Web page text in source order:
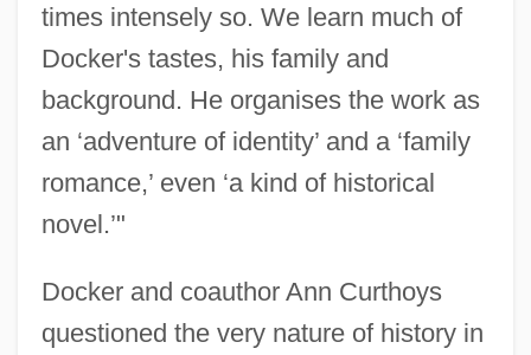
times intensely so. We learn much of
Docker's tastes, his family and
background. He organises the work as
an ‘adventure of identity’ and a ‘family
romance,’ even ‘a kind of historical
novel.’"
Docker and coauthor Ann Curthoys
questioned the very nature of history in